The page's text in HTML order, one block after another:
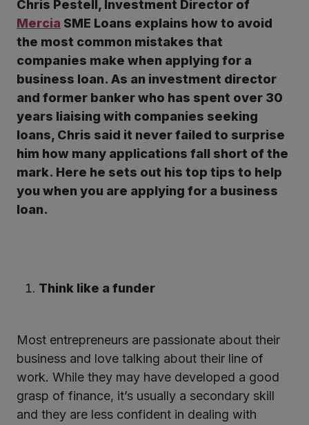
Chris Pestell, Investment Director of
Mercia SME Loans explains how to avoid
the most common mistakes that
companies make when applying for a
business loan. As an investment director
and former banker who has spent over 30
years liaising with companies seeking
loans, Chris said it never failed to surprise
him how many applications fall short of the
mark. Here he sets out his top tips to help
you when you are applying for a business
loan.
Think like a funder
Most entrepreneurs are passionate about their
business and love talking about their line of
work. While they may have developed a good
grasp of finance, it’s usually a secondary skill
and they are less confident in dealing with